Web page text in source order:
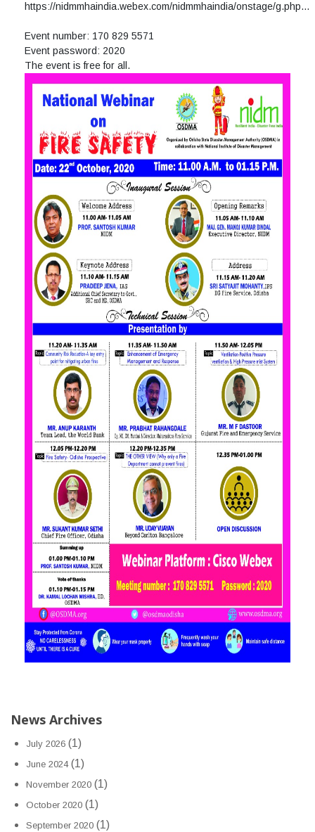
https://nidmmhaindia.webex.com/nidmmhaindia/onstage/g.php…
Event number: 170 829 5571
Event password: 2020
The event is free for all.
News Archives
July 2026 (1)
June 2024(1)
November 2020 (1)
October 2020 (1)
September 2020 (1)